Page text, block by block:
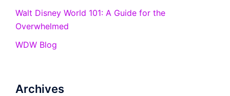
Walt Disney World 101: A Guide for the
Overwhelmed
WDW Blog
Archives